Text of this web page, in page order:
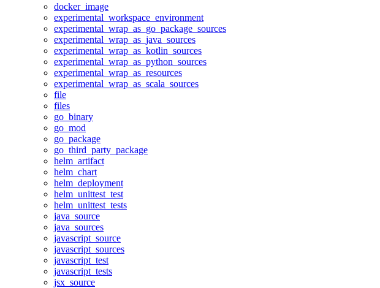
docker_image
experimental_workspace_environment
experimental_wrap_as_go_package_sources
experimental_wrap_as_java_sources
experimental_wrap_as_kotlin_sources
experimental_wrap_as_python_sources
experimental_wrap_as_resources
experimental_wrap_as_scala_sources
file
files
go_binary
go_mod
go_package
go_third_party_package
helm_artifact
helm_chart
helm_deployment
helm_unittest_test
helm_unittest_tests
java_source
java_sources
javascript_source
javascript_sources
javascript_test
javascript_tests
jsx_source